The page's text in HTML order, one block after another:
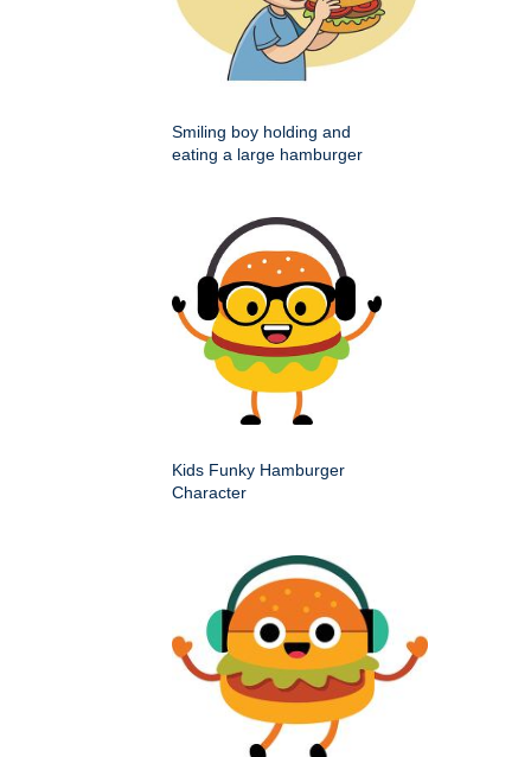
Smiling boy holding and
eating a large hamburger
Kids Funky Hamburger
Character